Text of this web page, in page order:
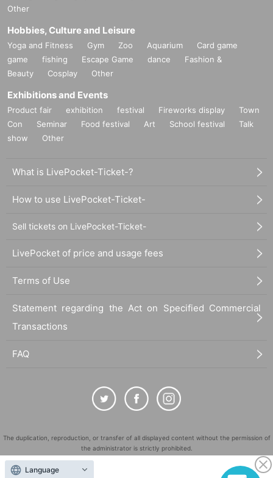
Other
Hobbies, Culture and Leisure
Yoga and Fitness Gym Zoo Aquarium
Card game
game
fishing Escape Game dance
Fashion &
Beauty
Cosplay Other
Exhibitions and Events
Product fair exhibition festival Fireworks display
Town
Con
Seminar Food festival Art School festival
Talk
show
Other
What is LivePocket-Ticket-?
How to use LivePocket-Ticket-
Sell tickets on LivePocket-Ticket-
LivePocket of price and usage fees
Terms of Use
Statement regarding the Act on Specified Commercial
Transactions
FAQ
The duplication, reproduction, or transfer of all displayed content without the permission of
the administrator is strictly prohibited.
"LivePocket" is a registered trademark of LivePocket Inc. (Registration No. 5600161).
Language